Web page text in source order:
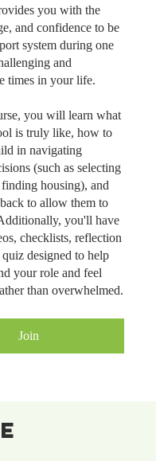
you with the
and confidence to be
system during one
and
times in your life.
you will learn what
is truly like, how to
in navigating
(such as selecting
housing), and
to allow them to
you'll have
checklists, reflection
quiz designed to help
your role and feel
than overwhelmed.
Join